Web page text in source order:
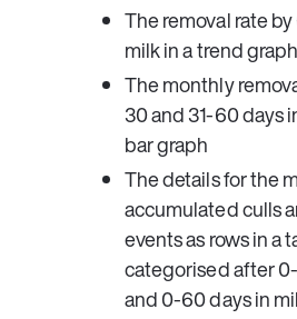
The removal rate
milk in a trend graph
The monthly
30 and 31-60 days
bar graph
The details for the
accumulated culls
events as rows in a
categorised after
and 0-60 days in